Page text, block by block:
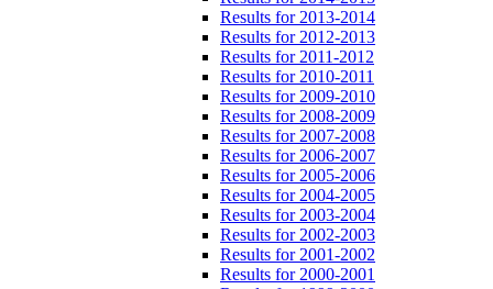
Results for 2013-2014
Results for 2012-2013
Results for 2011-2012
Results for 2010-2011
Results for 2009-2010
Results for 2008-2009
Results for 2007-2008
Results for 2006-2007
Results for 2005-2006
Results for 2004-2005
Results for 2003-2004
Results for 2002-2003
Results for 2001-2002
Results for 2000-2001